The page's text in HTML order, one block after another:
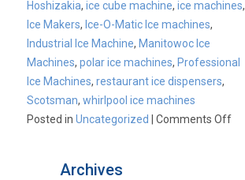
Hoshizakia,ice cube machine,ice machines,
Ice Makers, Ice-O-Matic Ice machines,
Industrial Ice Machine, Manitowoc Ice
Machines,polar ice machines, Professional
Ice Machines,restaurant ice dispensers,
Scotsman,whirlpool ice machines
Posted inUncategorized |Comments Offon
Archives